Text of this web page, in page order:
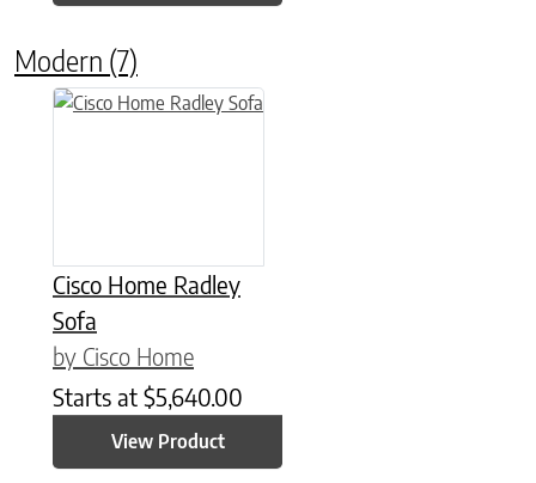
Modern (7)
Cisco Home Radley
Sofa
by Cisco Home
Starts at $5,640.00
View Product